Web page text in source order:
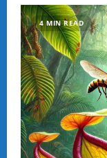
of
the
That
Will
Blow
Your
Mind
4 MIN READ